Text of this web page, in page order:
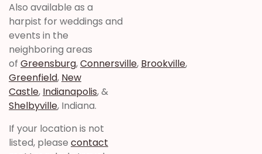
Also available as a
harpist for weddings and
events in the
neighboring areas
of Greensburg,Connersville, Brookville,
Greenfield, New
Castle, Indianapolis, &
Shelbyville, Indiana.
If your location is not
listed, please contact